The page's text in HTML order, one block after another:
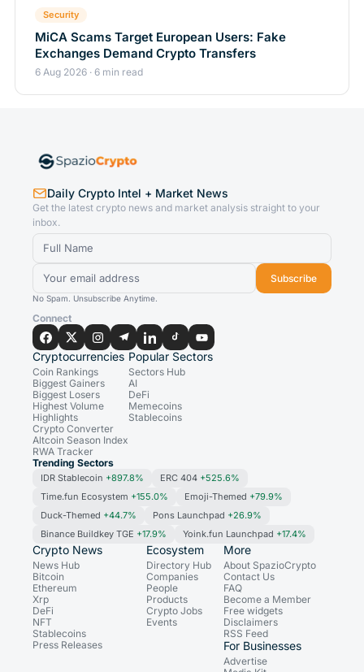
Security
MiCA Scams Target European Users: Fake
Exchanges Demand Crypto Transfers
6 Aug 2026 · 6 min read
Daily Crypto Intel + Market News
Get the latest crypto news and market analysis straight to your
inbox.
Subscribe
No Spam. Unsubscribe Anytime.
Connect
Cryptocurrencies
Coin Rankings
Biggest Gainers
Biggest Losers
Highest Volume
Highlights
Crypto Converter
Altcoin Season Index
RWA Tracker
Popular Sectors
Sectors Hub
AI
DeFi
Memecoins
Stablecoins
Trending Sectors
IDR Stablecoin +897.8% ERC 404 +525.6%
Time.fun Ecosystem +155.0% Emoji-Themed +79.9%
Duck-Themed +44.7% Pons Launchpad +26.9%
Binance Buildkey TGE +17.9% Yoink.fun Launchpad +17.4%
Crypto News
News Hub
Bitcoin
Ethereum
Xrp
DeFi
NFT
Stablecoins
Press Releases
Ecosystem
Directory Hub
Companies
People
Products
Crypto Jobs
Events
More
About SpazioCrypto
Contact Us
FAQ
Become a Member
Free widgets
Disclaimers
RSS Feed
For Businesses
Advertise